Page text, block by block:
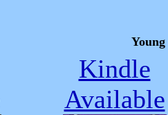
Young
Kindle
Available